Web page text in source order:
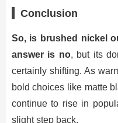
Conclusion
So, is brushed nickel
answer is no, but its
certainly shifting. As
bold choices like matte
continue to rise in
slight step back.